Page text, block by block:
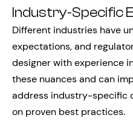
Industry-Specific
Different industries have
expectations, and
designer with experience
these nuances and can
address industry-specific
on proven best practices.